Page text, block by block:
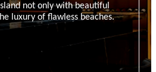
not only with beautiful
luxury of flawless beaches.